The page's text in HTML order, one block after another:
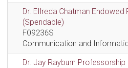
Dr. Elfreda Chatman Endowed
(Spendable)
F09236S
Communication and
Dr. Jay Rayburn Professorship